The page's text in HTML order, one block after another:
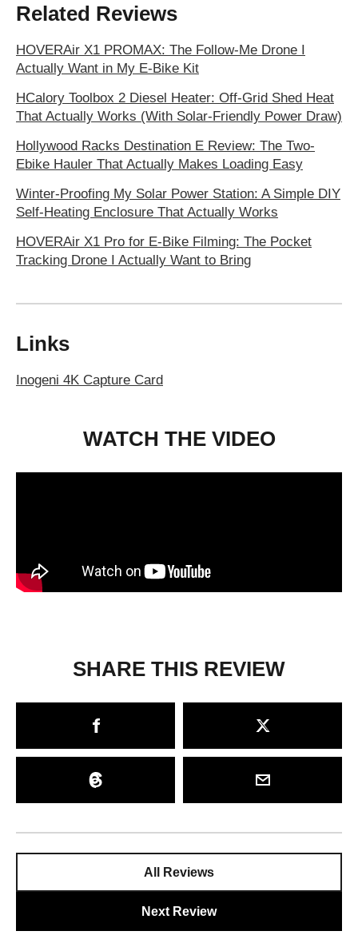
Related Reviews
HOVERAir X1 PROMAX: The Follow-Me Drone I
Actually Want in My E‑Bike Kit
HCalory Toolbox 2 Diesel Heater: Off-Grid Shed Heat
That Actually Works (With Solar-Friendly Power Draw)
Hollywood Racks Destination E Review: The Two-
Ebike Hauler That Actually Makes Loading Easy
Winter-Proofing My Solar Power Station: A Simple DIY
Self-Heating Enclosure That Actually Works
HOVERAir X1 Pro for E-Bike Filming: The Pocket
Tracking Drone I Actually Want to Bring
Links
Inogeni 4K Capture Card
WATCH THE VIDEO
SHARE THIS REVIEW
All Reviews
Next Review